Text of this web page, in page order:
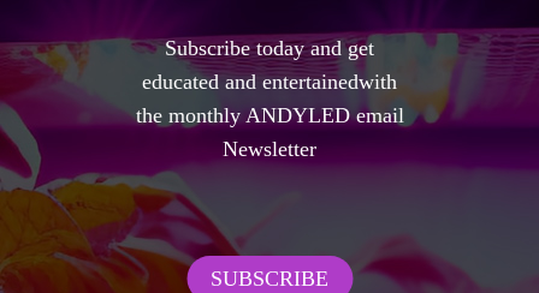
Subscribe today and get
educated and entertainedwith
the monthly ANDYLED email
Newsletter
SUBSCRIBE